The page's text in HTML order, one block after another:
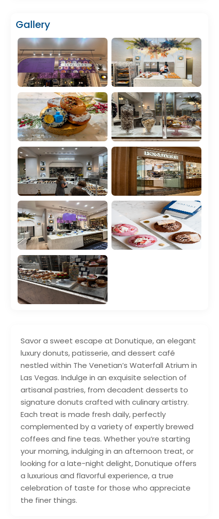
Savor a sweet escape at Donutique, an elegant
luxury donuts, patisserie, and dessert café
nestled within The Venetian’s Waterfall Atrium in
Las Vegas. Indulge in an exquisite selection of
artisanal pastries, from decadent desserts to
signature donuts crafted with culinary artistry.
Each treat is made fresh daily, perfectly
complemented by a variety of expertly brewed
coffees and fine teas. Whether you’re starting
your morning, indulging in an afternoon treat, or
looking for a late-night delight, Donutique offers
a luxurious and flavorful experience, a true
celebration of taste for those who appreciate
the finer things.
Gallery